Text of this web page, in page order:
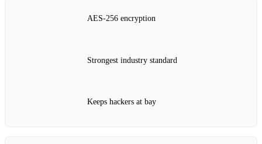
AES‑256 encryption
Strongest industry standard
Keeps hackers at bay